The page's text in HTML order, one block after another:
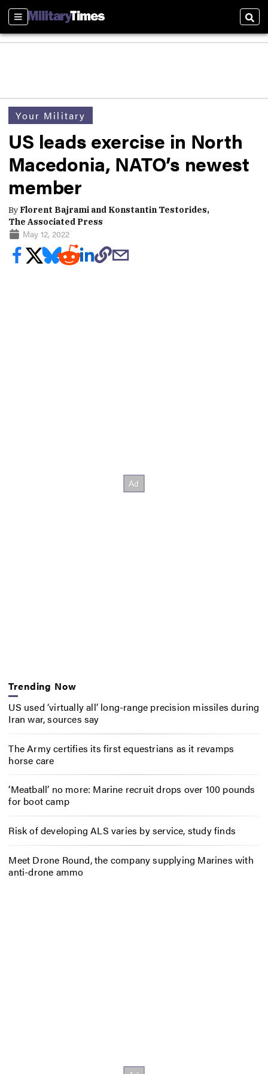
Sections
Your Military
US leads exercise in North
Macedonia, NATO’s newest
member
By Florent Bajrami and Konstantin Testorides,
The Associated Press
May 12, 2022
Trending Now
US used ‘virtually all’ long-range precision missiles during
Iran war, sources say
The Army certifies its first equestrians as it revamps
horse care
‘Meatball’ no more: Marine recruit drops over 100 pounds
for boot camp
Risk of developing ALS varies by service, study finds
Meet Drone Round, the company supplying Marines with
anti-drone ammo